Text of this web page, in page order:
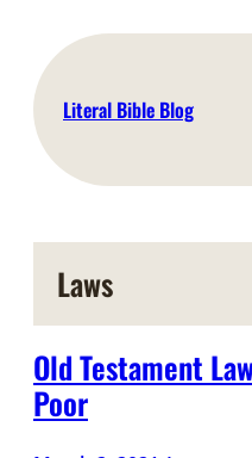
content
Literal Bible Blog
Laws
Old Testament
Poor